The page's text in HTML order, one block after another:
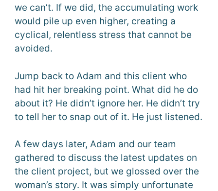
we can’t. If we did, the accumulating work
would pile up even higher, creating a
cyclical, relentless stress that cannot be
avoided.
Jump back to Adam and this client who
had hit her breaking point. What did he do
about it? He didn’t ignore her. He didn’t try
to tell her to snap out of it. He just listened.
A few days later, Adam and our team
gathered to discuss the latest updates on
the client project, but we glossed over the
woman’s story. It was simply unfortunate